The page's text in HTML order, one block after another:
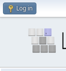
Log in